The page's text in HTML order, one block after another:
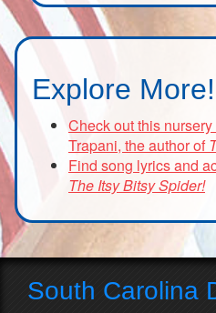
Explore More!
Check out this
Trapani, the author of
Find song lyrics and
The Itsy Bitsy Spider!
South Carolina